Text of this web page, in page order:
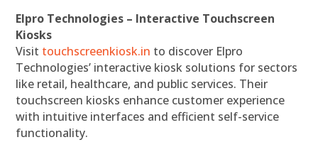
Elpro Technologies – Interactive Touchscreen
Kiosks
Visit touchscreenkiosk.in to discover Elpro
Technologies’ interactive kiosk solutions for sectors
like retail, healthcare, and public services. Their
touchscreen kiosks enhance customer experience
with intuitive interfaces and efficient self-service
functionality.